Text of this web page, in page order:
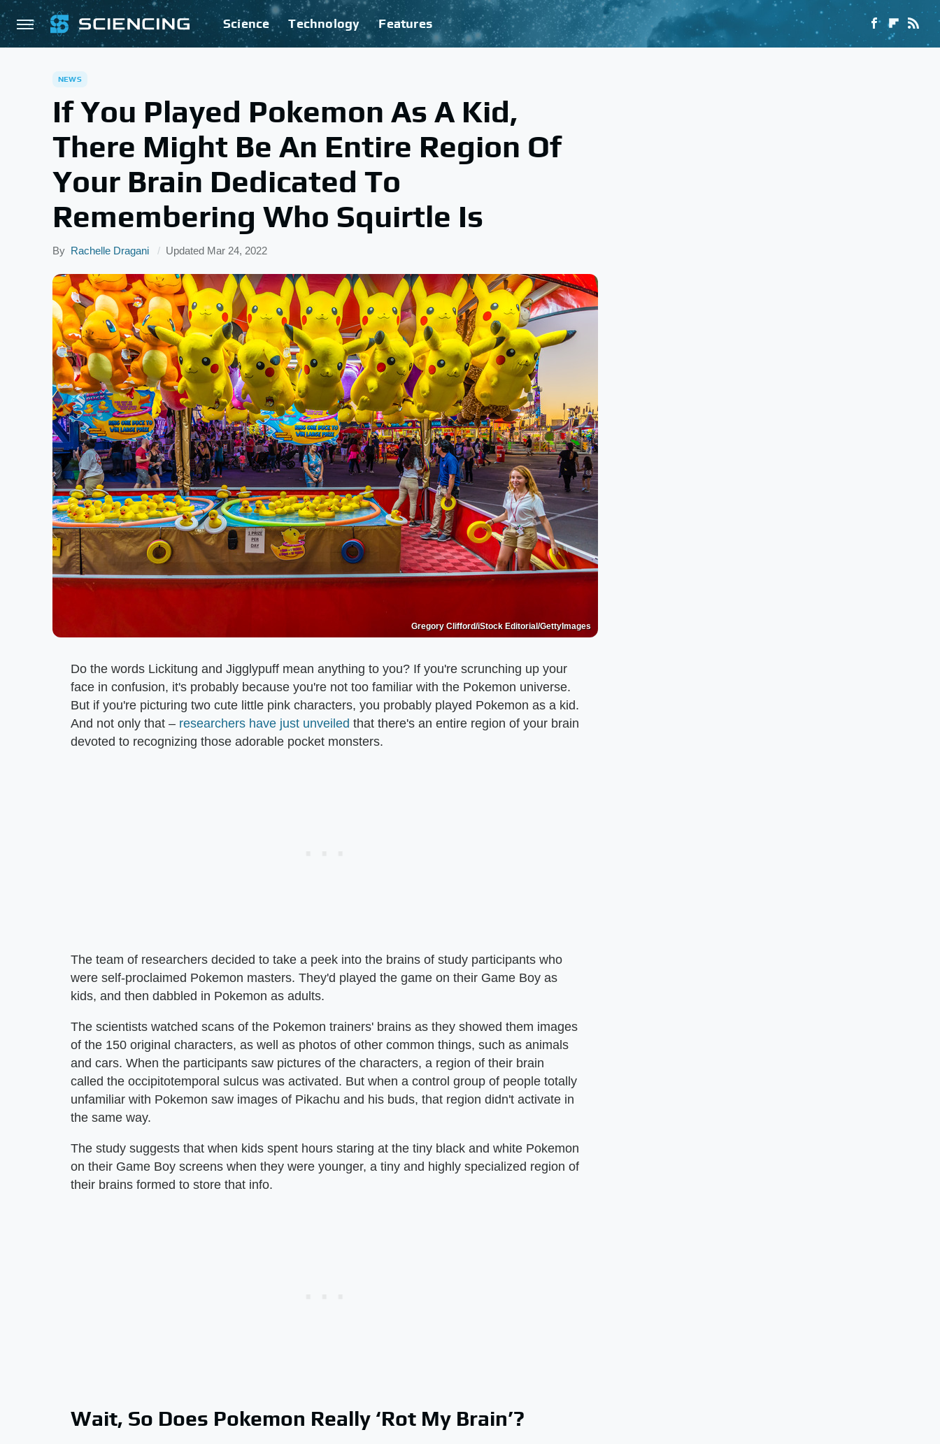
Science Technology Features
NEWS
If You Played Pokemon As A Kid,
There Might Be An Entire Region Of
Your Brain Dedicated To
Remembering Who Squirtle Is
By Rachelle Dragani Updated Mar 24, 2022
Gregory Clifford/iStock Editorial/GettyImages
Do the words Lickitung and Jigglypuff mean anything to you? If you're scrunching up your
face in confusion, it's probably because you're not too familiar with the Pokemon universe.
But if you're picturing two cute little pink characters, you probably played Pokemon as a kid.
And not only that – researchers have just unveiled that there's an entire region of your brain
devoted to recognizing those adorable pocket monsters.
The team of researchers decided to take a peek into the brains of study participants who
were self-proclaimed Pokemon masters. They'd played the game on their Game Boy as
kids, and then dabbled in Pokemon as adults.
The scientists watched scans of the Pokemon trainers' brains as they showed them images
of the 150 original characters, as well as photos of other common things, such as animals
and cars. When the participants saw pictures of the characters, a region of their brain
called the occipitotemporal sulcus was activated. But when a control group of people totally
unfamiliar with Pokemon saw images of Pikachu and his buds, that region didn't activate in
the same way.
The study suggests that when kids spent hours staring at the tiny black and white Pokemon
on their Game Boy screens when they were younger, a tiny and highly specialized region of
their brains formed to store that info.
Wait, So Does Pokemon Really ‘Rot My Brain’?